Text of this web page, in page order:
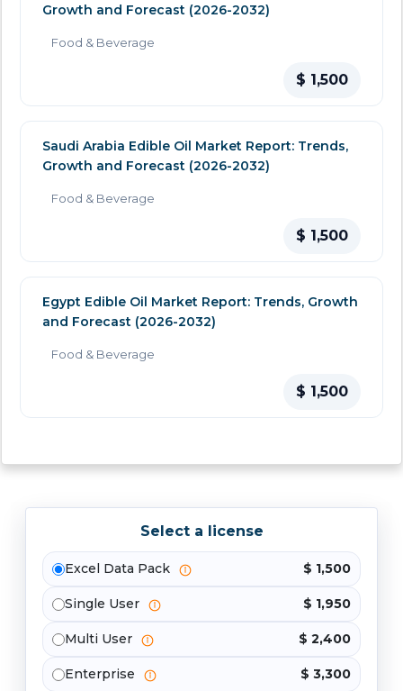
Growth and Forecast (2026-2032)
Food & Beverage
$ 1,500
Saudi Arabia Edible Oil Market Report: Trends,
Growth and Forecast (2026-2032)
Food & Beverage
$ 1,500
Egypt Edible Oil Market Report: Trends, Growth
and Forecast (2026-2032)
Food & Beverage
$ 1,500
Select a license
Excel Data Pack $ 1,500
Single User $ 1,950
Multi User $ 2,400
Enterprise $ 3,300